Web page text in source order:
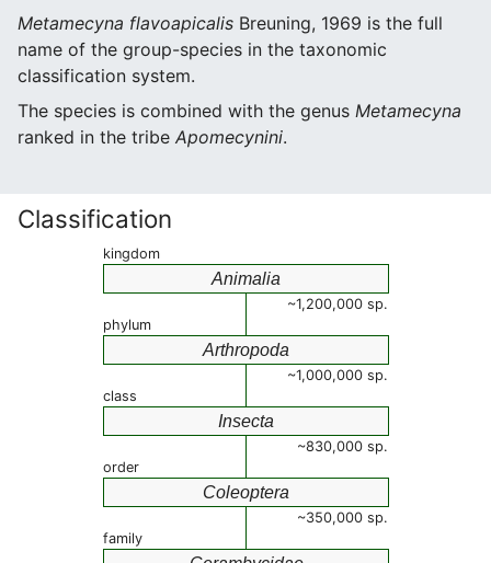
Metamecyna flavoapicalis Breuning, 1969 is the full
name of the group-species in the taxonomic
classification system.
The species is combined with the genus Metamecyna
ranked in the tribe Apomecynini.
Classification
kingdom
Animalia
~1,200,000 sp.
phylum
Arthropoda
~1,000,000 sp.
class
Insecta
~830,000 sp.
order
Coleoptera
~350,000 sp.
family